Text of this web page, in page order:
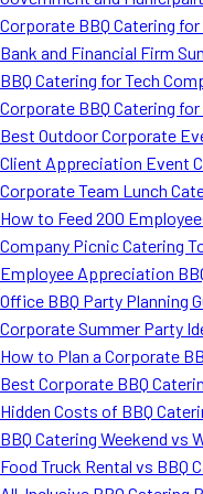
Corporate BBQ Catering
Bank and Financial Firm
BBQ Catering for Tech
Corporate BBQ Catering
Best Outdoor Corporate
Client Appreciation Event
Corporate Team Lunch
How to Feed 200
Company Picnic Catering
Employee Appreciation
Office BBQ Party Planning
Corporate Summer Party
How to Plan a Corporate
Best Corporate BBQ
Hidden Costs of BBQ
BBQ Catering Weekend vs
Food Truck Rental vs BBQ